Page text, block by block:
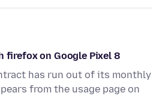
firefox on Google Pixel 8
has run out of its monthly
from the usage page on